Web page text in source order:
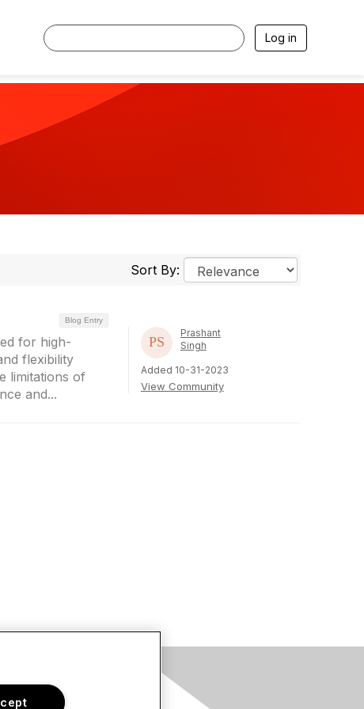
Log in
Sort By:
Blog Entry
for high-
flexibility
limitations of
and...
Prashant
Singh
Added 10-31-2023
View Community